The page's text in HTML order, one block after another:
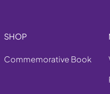
SHOP
Commemorative Book